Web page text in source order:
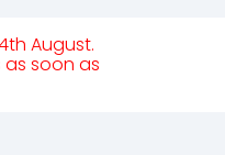
August.
soon as